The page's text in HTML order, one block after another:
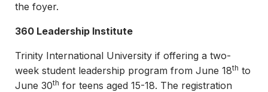
the foyer.
360 Leadership Institute
Trinity International University if offering a two-
week student leadership program from June 18th to
June 30th for teens aged 15-18. The registration